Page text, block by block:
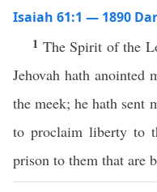
Isaiah 61:1 — 1890
1 The Spirit of the
Jehovah hath anointed
the meek; he hath sent
to proclaim liberty to
prison to them that are